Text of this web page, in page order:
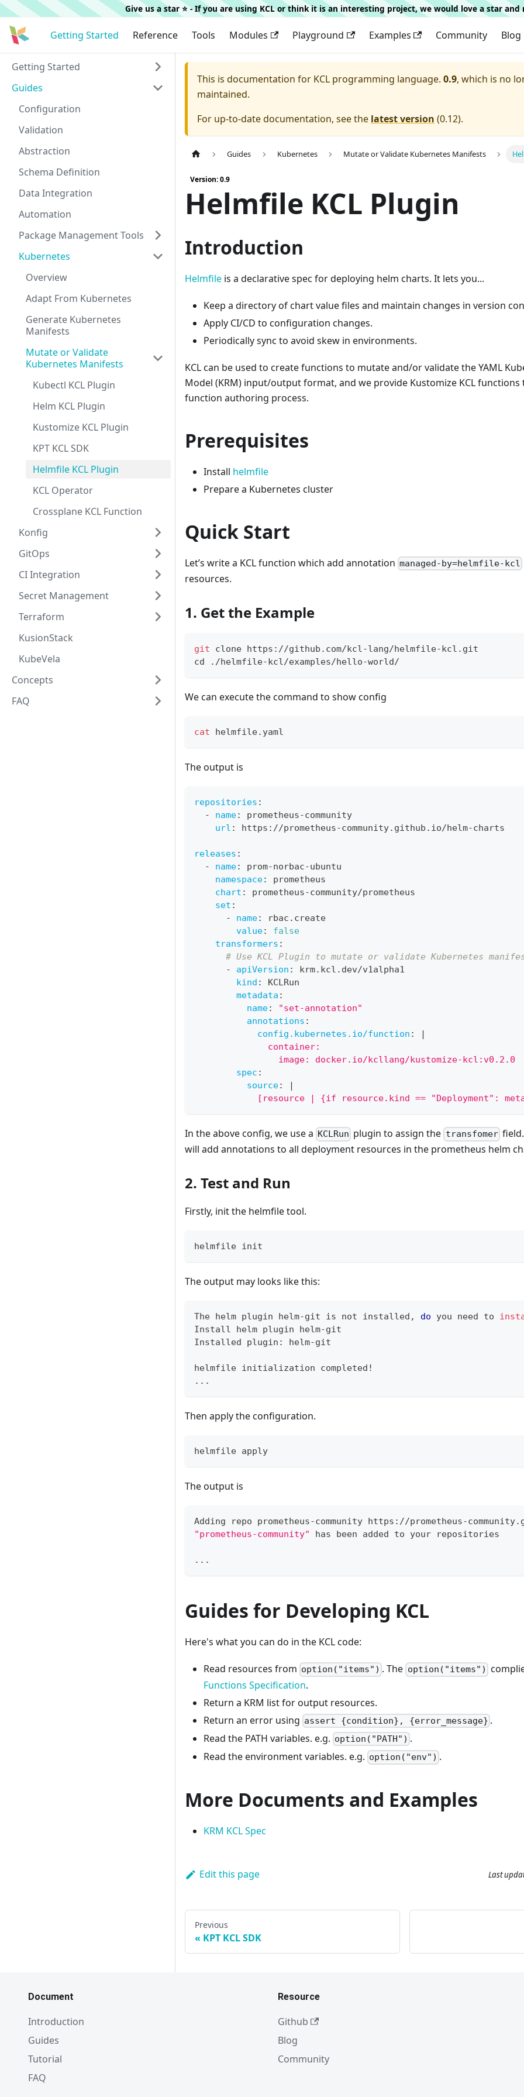
Give us a star ⭐️ - If you are using KCL or think it is an interesting project, we would love a star
Getting Started Reference Tools Modules Playground Examples Community Blog
Getting Started
Guides
Configuration
Validation
Abstraction
Schema Definition
Data Integration
Automation
Package Management Tools
Kubernetes
Overview
Adapt From Kubernetes
Generate Kubernetes
Manifests
Mutate or Validate
Kubernetes Manifests
Kubectl KCL Plugin
Helm KCL Plugin
Kustomize KCL Plugin
KPT KCL SDK
Helmfile KCL Plugin
KCL Operator
Crossplane KCL Function
Konfig
GitOps
CI Integration
Secret Management
Terraform
KusionStack
KubeVela
Concepts
FAQ
This is documentation for KCL programming language. 0.9, which is no
maintained.
For up-to-date documentation, see the latest version (0.12).
Guides Kubernetes Mutate or Validate Kubernetes Manifests
Version: 0.9
Helmfile KCL Plugin
Introduction
Helmfile is a declarative spec for deploying helm charts. It lets you...
Keep a directory of chart value files and maintain changes in version
Apply CI/CD to configuration changes.
Periodically sync to avoid skew in environments.
KCL can be used to create functions to mutate and/or validate the YAML
Model (KRM) input/output format, and we provide Kustomize KCL
function authoring process.
Prerequisites
Install helmfile
Prepare a Kubernetes cluster
Quick Start
Let’s write a KCL function which add annotation managed-by=helmfile-kcl
resources.
1. Get the Example
git clone https://github.com/kcl-lang/helmfile-kcl.git
cd ./helmfile-kcl/examples/hello-world/
We can execute the command to show config
cat helmfile.yaml
The output is
repositories :
-
name: prometheus-community
url : https : //prometheus-community.github.io/helm-charts
releases :
-
name: prom-norbac-ubuntu
namespace:
prometheus
chart : prometheus-community/prometheus
set :
-
name:
rbac.create
value:
false
transformers :
# Use KCL Plugin to mutate or validate Kubernetes
-
apiVersion :
krm.kcl.dev/v1alpha1
kind :
KCLRun
metadata :
name:
"set-annotation"
annotations :
config.kubernetes.io/function :
|
              container:
                image: docker.io/kcllang/kustomize-kcl:v0.2.0
spec :
source:
|
[resource | {if resource.kind == "Deployment":
In the above config, we use a KCLRun plugin to assign the transfomerfield.
will add annotations to all deployment resources in the prometheus helm
2. Test and Run
Firstly, init the helmfile tool.
helmfile init
The output may looks like this:
The helm plugin helm-git is not installed, do you need to
Install helm plugin helm-git
Installed plugin: helm-git
helmfile initialization completed !
.. .
Then apply the configuration.
helmfile apply
The output is
Adding repo prometheus-community https://prometheus-
"prometheus-community"
has been added to your repositories
.. .
Guides for Developing KCL
Here's what you can do in the KCL code:
Read resources from option("items") . The option("items")
Functions Specification.
Return a KRM list for output resources.
Return an error using assert {condition}, {error_message} .
Read the PATH variables. e.g. option("PATH") .
Read the environment variables. e.g. option("env") .
More Documents and Examples
KRM KCL Spec
Edit this page Last
Previous
KPT KCL SDK
Document
Introduction
Guides
Tutorial
FAQ
Resource
Github
Blog
Community